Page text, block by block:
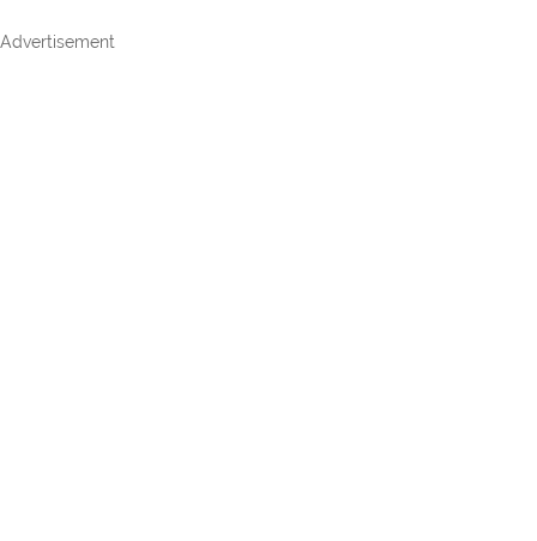
Advertisement